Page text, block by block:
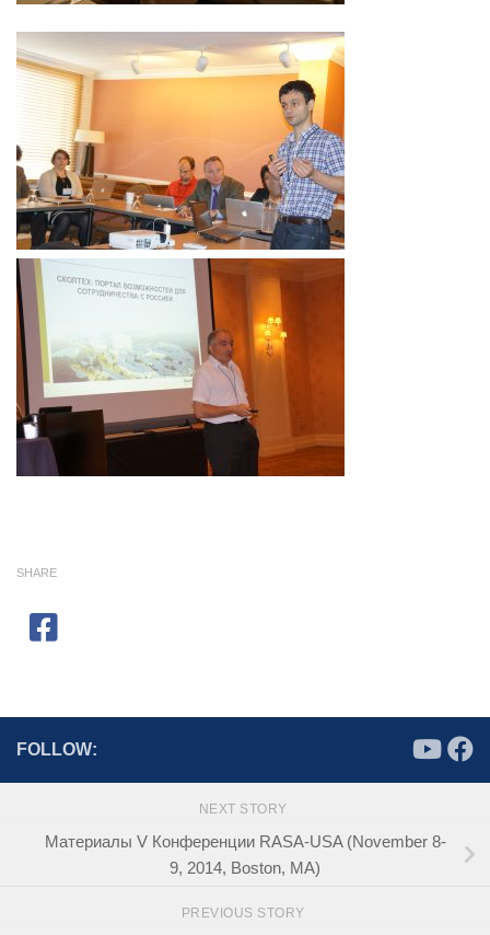
SHARE
FOLLOW:
NEXT STORY
Материалы V Конференции RASA-USA (November 8-
9, 2014, Boston, MA)
PREVIOUS STORY